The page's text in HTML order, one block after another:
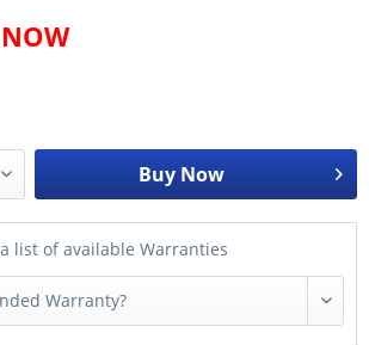
Buy Now
list of available Warranties